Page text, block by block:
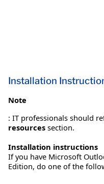
Installation
Note
: IT professionals should
resources section.
Installation instructions
If you have Microsoft
Edition, do one of the